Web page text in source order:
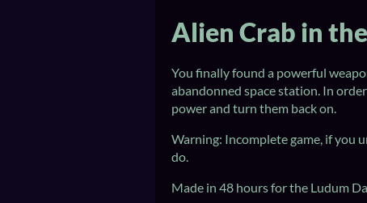
Alien Crab in
You finally found a powerful
abandonned space station. In
power and turn them back on.
Warning: Incomplete game, if you
do.
Made in 48 hours for the Ludum